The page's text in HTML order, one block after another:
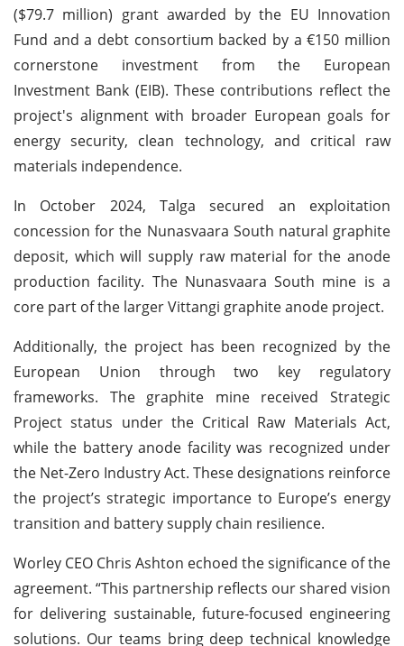
($79.7 million) grant awarded by the EU Innovation
Fund and a debt consortium backed by a €150 million
cornerstone investment from the European
Investment Bank (EIB). These contributions reflect the
project's alignment with broader European goals for
energy security, clean technology, and critical raw
materials independence.
In October 2024, Talga secured an exploitation
concession for the Nunasvaara South natural graphite
deposit, which will supply raw material for the anode
production facility. The Nunasvaara South mine is a
core part of the larger Vittangi graphite anode project.
Additionally, the project has been recognized by the
European Union through two key regulatory
frameworks. The graphite mine received Strategic
Project status under the Critical Raw Materials Act,
while the battery anode facility was recognized under
the Net-Zero Industry Act. These designations reinforce
the project’s strategic importance to Europe’s energy
transition and battery supply chain resilience.
Worley CEO Chris Ashton echoed the significance of the
agreement. “This partnership reflects our shared vision
for delivering sustainable, future-focused engineering
solutions. Our teams bring deep technical knowledge